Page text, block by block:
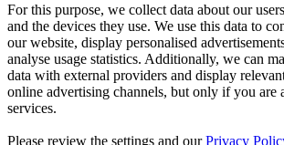
For this purpose, we collect data about our
and the devices they use. We use this data to
our website, display personalised
analyse usage statistics. Additionally, we can
data with external providers and display
online advertising channels, but only if you are
services.
Please review the settings and ourPrivacy